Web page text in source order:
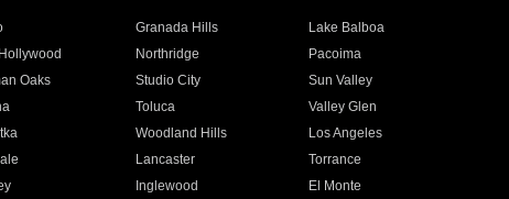
Granada Hills
Lake Balboa
Northridge
Pacoima
Oaks Studio City
Sun Valley
Toluca
Valley Glen
Woodland Hills
Los Angeles
Lancaster
Torrance
Inglewood
El Monte